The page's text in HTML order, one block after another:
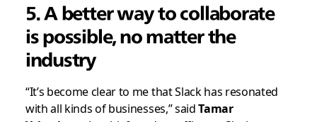
5. A better way to collaborate
is possible, no matter the
industry
“It’s become clear to me that Slack has resonated
with all kinds of businesses,” saidTamar